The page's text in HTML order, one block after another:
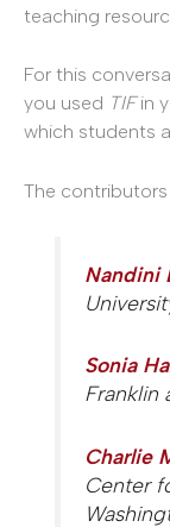
teaching
For this
you used TIFin
which students
The
Nandini
Sonia
Franklin
Charlie
Center